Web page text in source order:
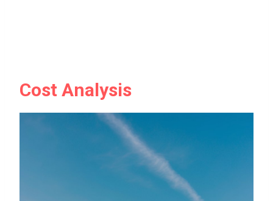
Cost Analysis